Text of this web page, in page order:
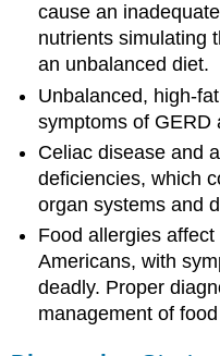
cause an
nutrients simulating
an unbalanced diet.
Unbalanced, high-
symptoms of GERD
Celiac disease and
deficiencies, which
organ systems and
Food allergies
Americans, with
deadly. Proper
management of